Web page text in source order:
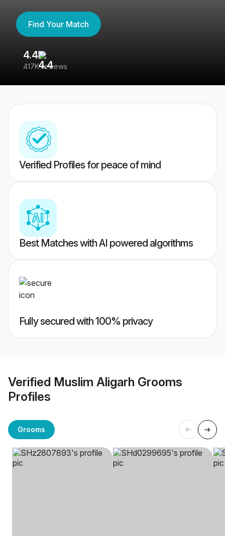
Find Your Match
4.4
417K reviews
Verified Profiles for peace of mind
Best Matches with AI powered algorithms
Fully secured with 100% privacy
Verified Muslim Aligarh Grooms
Profiles
Grooms